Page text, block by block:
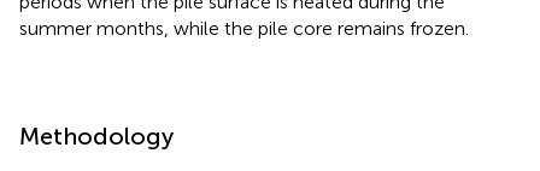
summer months, while the pile core remains frozen.
Methodology